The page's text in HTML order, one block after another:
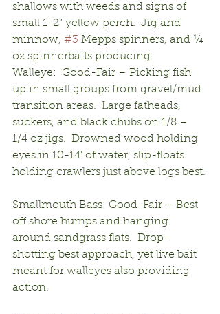
shallows with weeds and signs of
small 1-2” yellow perch.  Jig and
minnow, #3 Mepps spinners, and ¼
oz spinnerbaits producing.
Walleye:  Good-Fair – Picking fish
up in small groups from gravel/mud
transition areas.  Large fatheads,
suckers, and black chubs on 1/8 –
1/4 oz jigs.  Drowned wood holding
eyes in 10-14’ of water, slip-floats
holding crawlers just above logs best.
Smallmouth Bass: Good-Fair – Best
off shore humps and hanging
around sandgrass flats.  Drop-
shotting best approach, yet live bait
meant for walleyes also providing
action.